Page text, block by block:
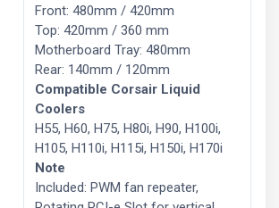
Front: 480mm / 420mm
Top: 420mm / 360 mm
Motherboard Tray: 480mm
Rear: 140mm / 120mm
Compatible Corsair Liquid
Coolers
H55, H60, H75, H80i, H90, H100i,
H105, H110i, H115i, H150i, H170i
Note
Included: PWM fan repeater,